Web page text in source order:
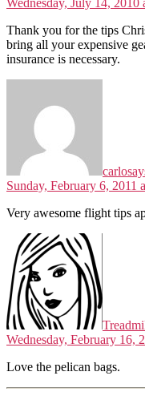
Wednesday, July 14, 2010
Thank you for the tips
bring all your expensive
insurance is necessary.
carlo
Sunday, February 6, 2011
Very awesome flight tips
Wednesday, February 16,
Love the pelican bags.